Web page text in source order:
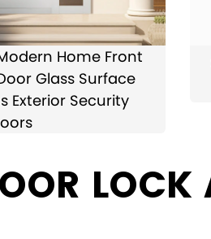
Home Front
Glass Surface
Exterior Security
LOCK